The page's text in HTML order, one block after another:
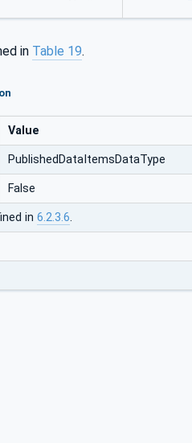
in Table 19.
Value
PublishedDataItemsDataType
False
in 6.2.3.6.